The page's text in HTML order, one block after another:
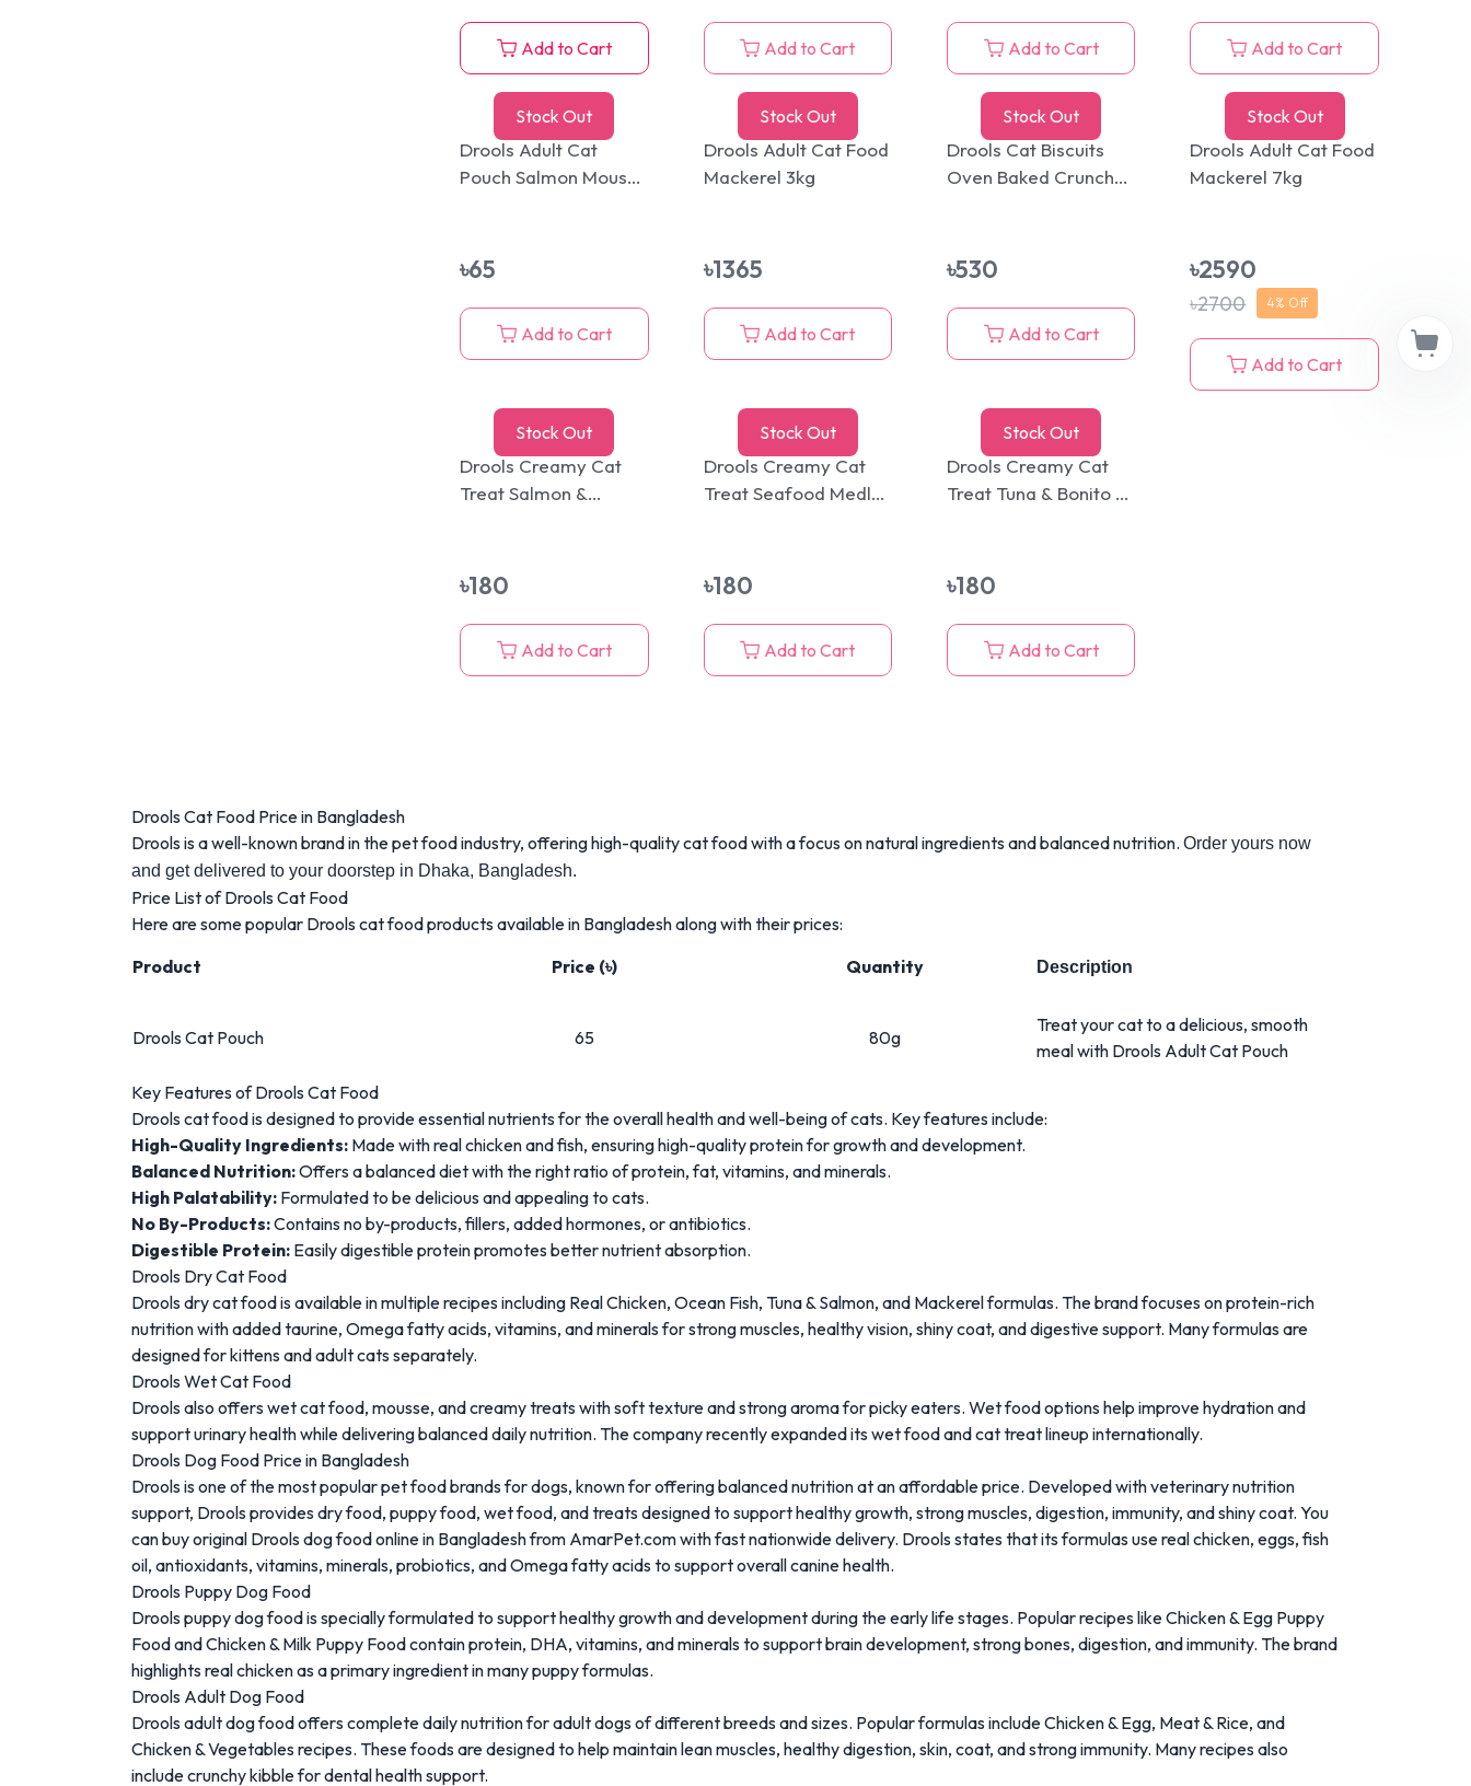
Add to Cart Add to Cart Add to Cart Add to Cart
Stock Out
Drools Adult Cat
Pouch Salmon Mousse
৳65
Add to Cart
Stock Out
Drools Adult Cat Food
Mackerel 3kg
৳1365
Add to Cart
Stock Out
Drools Cat Biscuits
Oven Baked Crunchy
৳530
Add to Cart
Stock Out
Drools Adult Cat Food
Mackerel 7kg
৳2590
৳2700 4% Off
Add to Cart
Stock Out
Drools Creamy Cat
Treat Salmon &
৳180
Add to Cart
Stock Out
Drools Creamy Cat
Treat Seafood Medley
৳180
Add to Cart
Stock Out
Drools Creamy Cat
Treat Tuna & Bonito 5
৳180
Add to Cart
Drools Cat Food Price in Bangladesh
Drools is a well-known brand in the pet food industry, offering high-quality cat food with a focus on natural ingredients and balanced nutrition. Order yours now
and get delivered to your doorstep in Dhaka, Bangladesh.
Price List of Drools Cat Food
Here are some popular Drools cat food products available in Bangladesh along with their prices:
Product
Price (৳) Quantity Description
Drools Cat Pouch 65 80g
Treat your cat to a delicious, smooth
meal with Drools Adult Cat Pouch
Key Features of Drools Cat Food
Drools cat food is designed to provide essential nutrients for the overall health and well-being of cats. Key features include:
High-Quality Ingredients: Made with real chicken and fish, ensuring high-quality protein for growth and development.
Balanced Nutrition:Offers a balanced diet with the right ratio of protein, fat, vitamins, and minerals.
High Palatability: Formulated to be delicious and appealing to cats.
No By-Products:Contains no by-products, fillers, added hormones, or antibiotics.
Digestible Protein: Easily digestible protein promotes better nutrient absorption.
Drools Dry Cat Food
Drools dry cat food is available in multiple recipes including Real Chicken, Ocean Fish, Tuna & Salmon, and Mackerel formulas. The brand focuses on protein-rich
nutrition with added taurine, Omega fatty acids, vitamins, and minerals for strong muscles, healthy vision, shiny coat, and digestive support. Many formulas are
designed for kittens and adult cats separately.
Drools Wet Cat Food
Drools also offers wet cat food, mousse, and creamy treats with soft texture and strong aroma for picky eaters. Wet food options help improve hydration and
support urinary health while delivering balanced daily nutrition. The company recently expanded its wet food and cat treat lineup internationally.
Drools Dog Food Price in Bangladesh
Drools is one of the most popular pet food brands for dogs, known for offering balanced nutrition at an affordable price. Developed with veterinary nutrition
support, Drools provides dry food, puppy food, wet food, and treats designed to support healthy growth, strong muscles, digestion, immunity, and shiny coat. You
can buy original Drools dog food online in Bangladesh from AmarPet.comwith fast nationwide delivery. Drools states that its formulas use real chicken, eggs, fish
oil, antioxidants, vitamins, minerals, probiotics, and Omega fatty acids to support overall canine health.
Drools Puppy Dog Food
Drools puppy dog food is specially formulated to support healthy growth and development during the early life stages. Popular recipes like Chicken & Egg Puppy
Food and Chicken & Milk Puppy Food contain protein, DHA, vitamins, and minerals to support brain development, strong bones, digestion, and immunity. The brand
highlights real chicken as a primary ingredient in many puppy formulas.
Drools Adult Dog Food
Drools adult dog food offers complete daily nutrition for adult dogs of different breeds and sizes. Popular formulas include Chicken & Egg, Meat & Rice, and
Chicken & Vegetables recipes. These foods are designed to help maintain lean muscles, healthy digestion, skin, coat, and strong immunity. Many recipes also
include crunchy kibble for dental health support.